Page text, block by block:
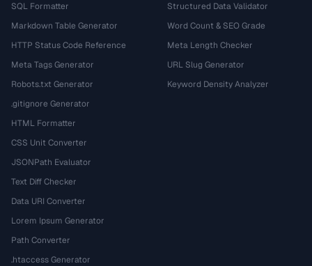
SQL Formatter
Markdown Table Generator
HTTP Status Code Reference
Meta Tags Generator
Robots.txt Generator
.gitignore Generator
HTML Formatter
CSS Unit Converter
JSONPath Evaluator
Text Diff Checker
Data URI Converter
Lorem Ipsum Generator
Path Converter
.htaccess Generator
Structured Data Validator
Word Count & SEO Grade
Meta Length Checker
URL Slug Generator
Keyword Density Analyzer